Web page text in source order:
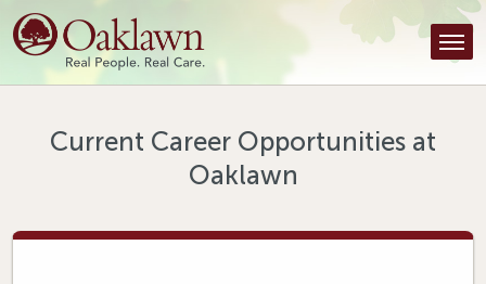
Find a Provider
Find a Location
Tools & Resources
Current Career Opportunities at
Oaklawn